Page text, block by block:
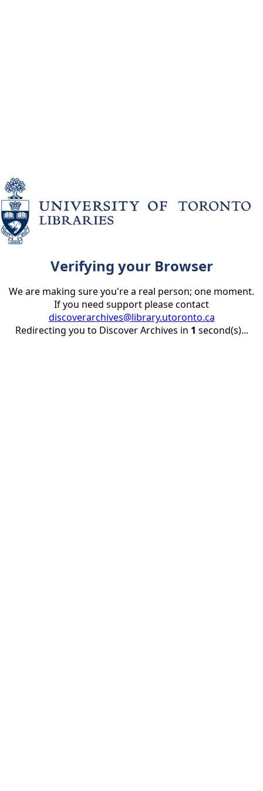
Verifying your Browser
We are making sure you're a real person; one moment.
If you need support please contact
discoverarchives@library.utoronto.ca
Redirecting you to Discover Archives in 1 second(s)...